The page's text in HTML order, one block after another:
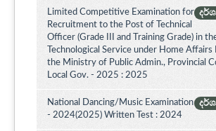
Limited Competitive Examination for
Recruitment to the Post of Technical
Officer (Grade III and Training Grade) in
Technological Service under Home
the Ministry of Public Admin., Provincial
Local Gov. - 2025 : 2025
National Dancing/Music Examination
- 2024(2025) Written Test : 2024